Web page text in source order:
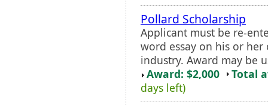
Pollard Scholarship
Applicant must be re-
word essay on his or
industry. Award may be
Award: $2,000
Total
days left)